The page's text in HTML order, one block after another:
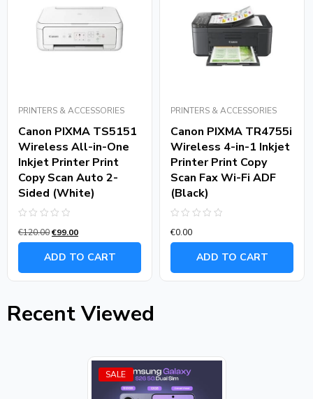
PRINTERS & ACCESSORIES
Canon PIXMA TS5151
Wireless All-in-One
Inkjet Printer Print
Copy Scan Auto 2-
Sided (White)
0
out
€120.00€99.00
ADD TO CART
PRINTERS & ACCESSORIES
Canon PIXMA TR4755i
Wireless 4-in-1 Inkjet
Printer Print Copy
Scan Fax Wi-Fi ADF
(Black)
0
out
€0.00
ADD TO CART
Recent Viewed
SALE